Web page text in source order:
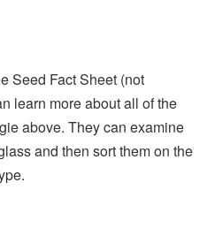
Seed Fact Sheet (not
learn more about all of the
above. They can examine
and then sort them on the